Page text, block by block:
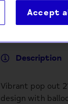
Description
Vibrant pop out
design with
Accept